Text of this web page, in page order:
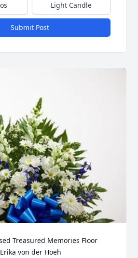
Light Candle
Submit Post
Treasured Memories Floor
von der Hoeh